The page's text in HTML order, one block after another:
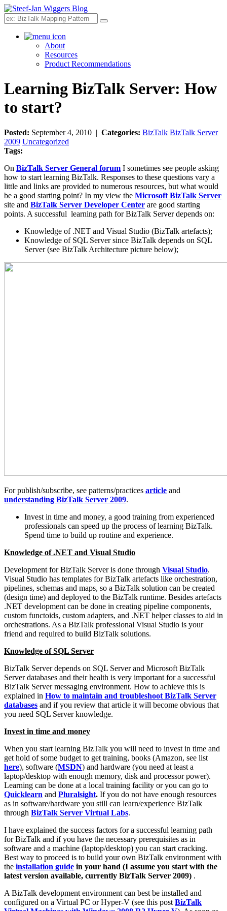
Search
About
Resources
Product Recommendations
Learning BizTalk Server: How
to start?
Posted: September 4, 2010 | Categories: BizTalk BizTalk Server
2009 Uncategorized
Tags:
On BizTalk Server General forum I sometimes see people asking
how to start learning BizTalk. Responses to these questions vary a
little and links are provided to numerous resources, but what would
be a good starting point? In my view the Microsoft BizTalk Server
site and BizTalk Server Developer Center are good starting
points. A successful learning path for BizTalk Server depends on:
Knowledge of .NET and Visual Studio (BizTalk artefacts);
Knowledge of SQL Server since BizTalk depends on SQL
Server (see BizTalk Architecture picture below);
For publish/subscribe, see patterns/practices article and
understanding BizTalk Server 2009.
Invest in time and money, a good training from experienced
professionals can speed up the process of learning BizTalk.
Spend time to build up routine and experience.
Knowledge of .NET and Visual Studio
Development for BizTalk Server is done through Visual Studio.
Visual Studio has templates for BizTalk artefacts like orchestration,
pipelines, schemas and maps, so a BizTalk solution can be created
(design time) and deployed to the BizTalk runtime. Besides artefacts
.NET development can be done in creating pipeline components,
custom functoids, custom adapters, and .NET helper classes to aid in
orchestrations. As a BizTalk professional Visual Studio is your
friend and required to build BizTalk solutions.
Knowledge of SQL Server
BizTalk Server depends on SQL Server and Microsoft BizTalk
Server databases and their health is very important for a successful
BizTalk Server messaging environment. How to achieve this is
explained in How to maintain and troubleshoot BizTalk Server
databases and if you review that article it will become obvious that
you need SQL Server knowledge.
Invest in time and money
When you start learning BizTalk you will need to invest in time and
get hold of some budget to get training, books (Amazon, see list
here), software (MSDN) and hardware (you need at least a
laptop/desktop with enough memory, disk and processor power).
Learning can be done at a local training facility or you can go to
Quicklearn and Pluralsight. If you do not have enough resources
as in software/hardware you still can learn/experience BizTalk
through BizTalk Server Virtual Labs.
I have explained the success factors for a successful learning path
for BizTalk and if you have the necessary prerequisites as in
software and a machine (laptop/desktop) you can start cracking.
Best way to proceed is to build your own BizTalk environment with
the installation guide in your hand (I assume you start with the
latest version available, currently BizTalk Server 2009) .
A BizTalk development environment can best be installed and
configured on a Virtual PC or Hyper-V (see this post BizTalk